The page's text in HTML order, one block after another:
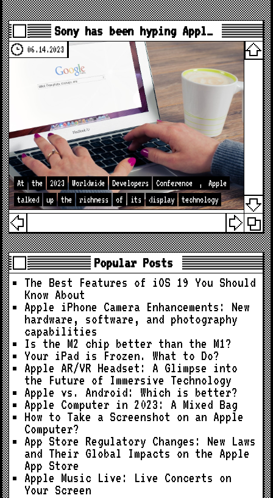
Sony has been hyping Appl…
06.14.2023
At the 2023 Worldwide Developers Conference ,
Apple
talked
up the richness of its display technology
Popular Posts
The Best Features of iOS 19 You Should
Know About
Apple iPhone Camera Enhancements: New
hardware, software, and photography
capabilities
Is the M2 chip better than the M1?
Your iPad is Frozen. What to Do?
Apple AR/VR Headset: A Glimpse into
the Future of Immersive Technology
Apple vs. Android: Which is better?
Apple Computer in 2023: A Mixed Bag
How to Take a Screenshot on an Apple
Computer?
App Store Regulatory Changes: New Laws
and Their Global Impacts on the Apple
App Store
Apple Music Live: Live Concerts on
Your Screen